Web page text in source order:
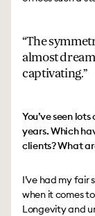
The
almost
captivating.
You’ve seen
years. Which
clients? What
I’ve had my fair
when it comes
Longevity and